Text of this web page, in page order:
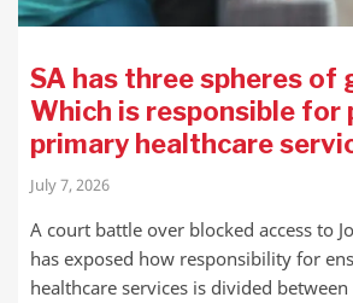
SA has three spheres of
Which is responsible for
primary healthcare
July 7, 2026
A court battle over blocked access to
has exposed how responsibility for
healthcare services is divided